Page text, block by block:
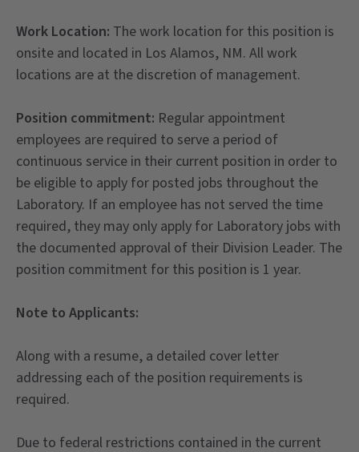
Work Location: The work location for this position is
onsite and located in Los Alamos, NM. All work
locations are at the discretion of management.
Position commitment: Regular appointment
employees are required to serve a period of
continuous service in their current position in order to
be eligible to apply for posted jobs throughout the
Laboratory. If an employee has not served the time
required, they may only apply for Laboratory jobs with
the documented approval of their Division Leader. The
position commitment for this position is 1 year.
Note to Applicants:
Along with a resume, a detailed cover letter
addressing each of the position requirements is
required.
Due to federal restrictions contained in the current